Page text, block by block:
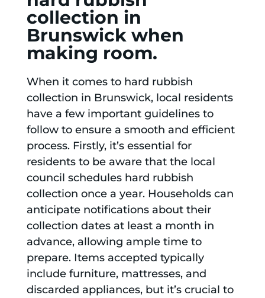
collection in
Brunswick when
making room.
When it comes to hard rubbish
collection in Brunswick, local residents
have a few important guidelines to
follow to ensure a smooth and efficient
process. Firstly, it’s essential for
residents to be aware that the local
council schedules hard rubbish
collection once a year. Households can
anticipate notifications about their
collection dates at least a month in
advance, allowing ample time to
prepare. Items accepted typically
include furniture, mattresses, and
discarded appliances, but it’s crucial to